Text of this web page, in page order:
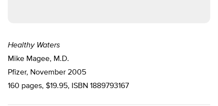
Healthy Waters
Mike Magee, M.D.
Pfizer, November 2005
160 pages, $19.95, ISBN 1889793167